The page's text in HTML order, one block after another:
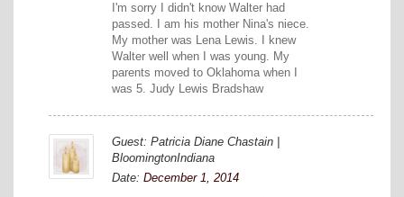
I'm sorry I didn't know Walter had
passed. I am his mother Nina's niece.
My mother was Lena Lewis. I knew
Walter well when I was young. My
parents moved to Oklahoma when I
was 5. Judy Lewis Bradshaw
Guest: Patricia Diane Chastain |
BloomingtonIndiana
Date: December 1, 2014